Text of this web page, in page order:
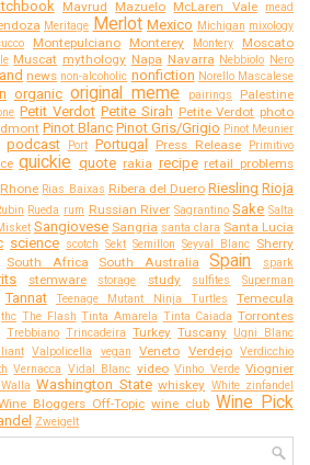
Mavrud Mazuelo McLaren Vale
mead
Meritage Merlot Mexico Michigan mixology
Montepulciano Monterey Montery
Moscato
Muscat mythology Napa Navarra Nebbiolo Nero
news non-alcoholic nonfiction Norello Mascalese
organic original meme pairings Palestine
Petit Verdot Petite Sirah Petite Verdot photo
Pinot Blanc Pinot Gris/Grigio Pinot Meunier
podcast Port Portugal Press Release Primitivo
quickie quote rakia recipe retail problems
Rhone Rias Baixas Ribera del Duero Riesling Rioja
Rueda rum Russian River Sagrantino Sake Salta
Sangiovese Sangria santa clara Santa Lucia
science scotch Sekt Semillon Seyval Blanc Sherry
South Africa South Australia Spain spark
stemware storage study sulfites Superman
Tannat Teenage Mutant Ninja Turtles Temecula
thc The Flash Tinta Amarela Tinta Caiada Torrontes
Trebbiano Trincadeira Turkey Tuscany Ugni Blanc
Valpolicella vegan Veneto Verdejo Verdicchio
Vernacca Vidal Blanc video Vinho Verde Viognier
Washington State whiskey White zinfandel
Bloggers Off-Topic wine club Wine Pick
Zweigelt